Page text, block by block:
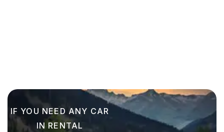
IF YOU NEED ANY CAR
IN RENTAL